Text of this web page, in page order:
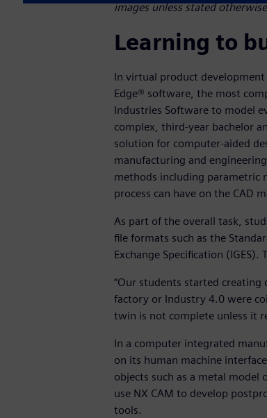
images unless stated
Learning to
In virtual product
Edge® software, the most
Industries Software to model
complex, third-year bachelor
solution for computer-aided
manufacturing and
methods including parametric
process can have on the CAD
As part of the overall task,
file formats such as the
Exchange Specification
“Our students started
factory or Industry 4.0 were
twin is not complete unless it
In a computer integrated
on its human machine
objects such as a metal model
use NX CAM to develop
tools.